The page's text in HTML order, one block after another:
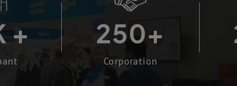
+ 250+
Corporation